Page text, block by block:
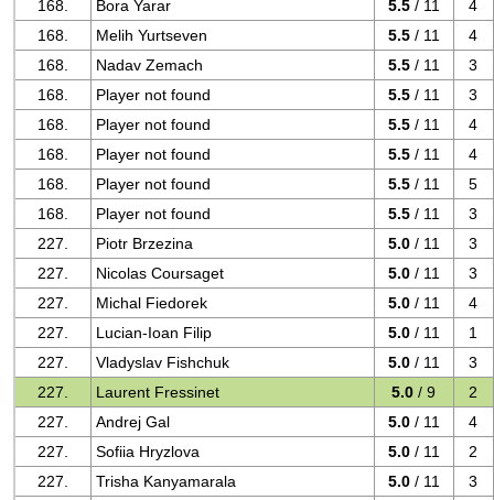
168.
Bora Yarar 5.5 / 11
4
168.
Melih Yurtseven 5.5 / 11
4
168.
Nadav Zemach 5.5 / 11
3
168.
Player not found 5.5 / 11
3
168.
Player not found 5.5 / 11
4
168.
Player not found 5.5 / 11
4
168.
Player not found 5.5 / 11
5
168.
Player not found 5.5 / 11
3
227.
Piotr Brzezina 5.0 / 11
3
227.
Nicolas Coursaget 5.0 / 11
3
227.
Michal Fiedorek 5.0 / 11
4
227.
Lucian-Ioan Filip 5.0 / 11
1
227.
Vladyslav Fishchuk 5.0 / 11
3
227.
Laurent Fressinet 5.0 / 9
2
227.
Andrej Gal 5.0 / 11
4
227.
Sofiia Hryzlova 5.0 / 11
2
227.
Trisha Kanyamarala 5.0 / 11
3